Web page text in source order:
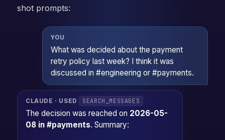
shot prompts:
YOU
What was decided about the payment
retry policy last week? I think it was
discussed in #engineering or #payments.
CLAUDE · USED SEARCH_MESSAGES
The decision was reached on 2026-05-
08 in #payments. Summary: